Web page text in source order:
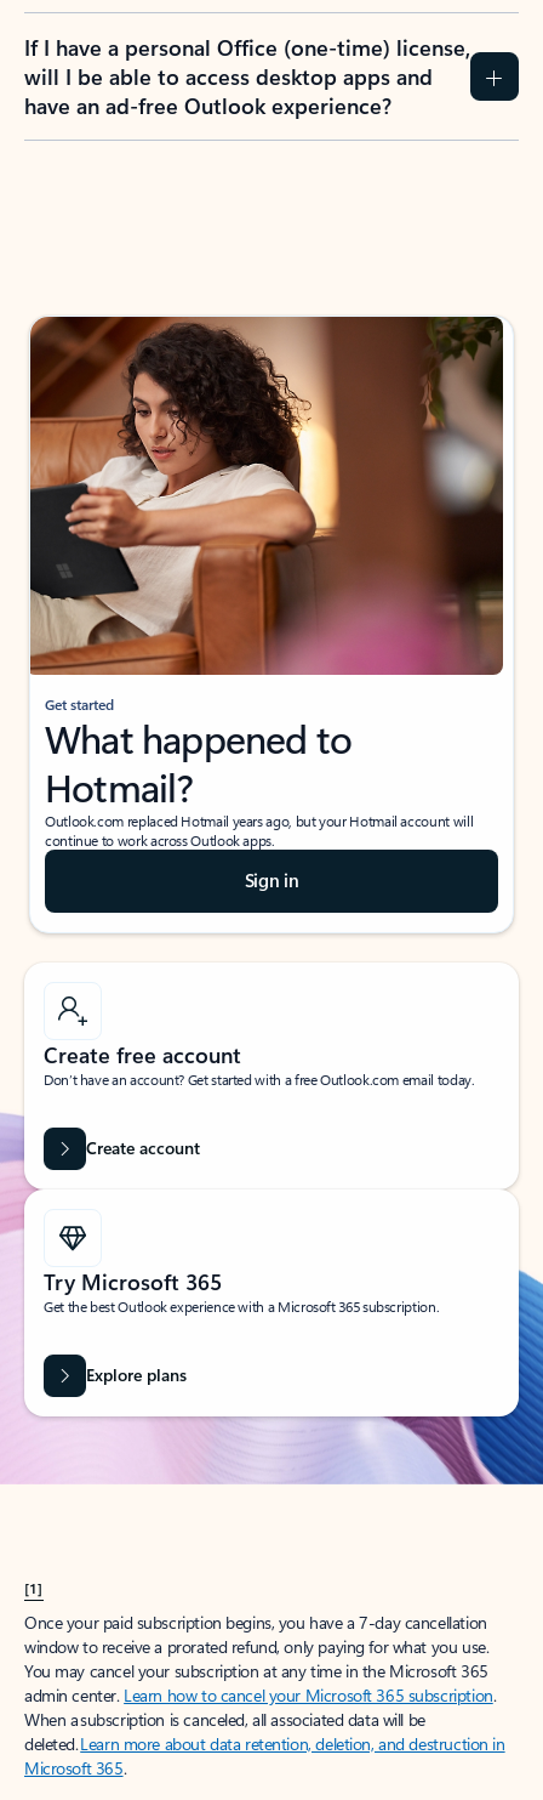
If I have a personal Office (one-time) license,
will I be able to access desktop apps and
have an ad-free Outlook experience?
Get started
What happened to
Hotmail?
Outlook.com replaced Hotmail years ago, but your Hotmail account will
continue to work across Outlook apps.
Sign in
Create free account
Don’t have an account? Get started with a free Outlook.com email today.
Create account
Try Microsoft 365
Get the best Outlook experience with a Microsoft 365 subscription.
Explore plans
[1]
Once your paid subscription begins, you have a 7-day cancellation
window to receive a prorated refund, only paying for what you use.
You may cancel your subscription at any time in the Microsoft 365
admin center. Learn how to cancel your Microsoft 365 subscription.
When a subscription is canceled, all associated data will be
deleted.Learn more about data retention, deletion, and destruction in
Microsoft 365.